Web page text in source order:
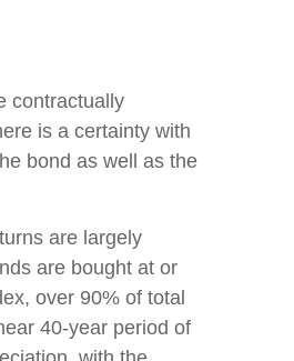
contractually
is a certainty with
bond as well as the
are largely
are bought at or
over 90% of total
40-year period of